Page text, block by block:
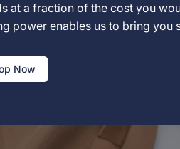
at a fraction of the cost you
power enables us to bring you
Now